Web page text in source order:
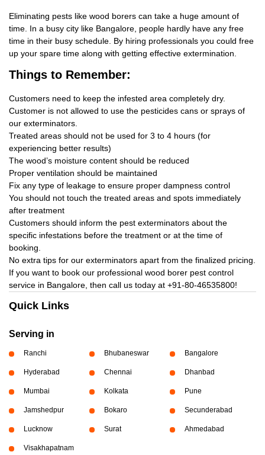
Eliminating pests like wood borers can take a huge amount of
time. In a busy city like Bangalore, people hardly have any free
time in their busy schedule. By hiring professionals you could free
up your spare time along with getting effective extermination.
Things to Remember:
Customers need to keep the infested area completely dry.
Customer is not allowed to use the pesticides cans or sprays of
our exterminators.
Treated areas should not be used for 3 to 4 hours (for
experiencing better results)
The wood’s moisture content should be reduced
Proper ventilation should be maintained
Fix any type of leakage to ensure proper dampness control
You should not touch the treated areas and spots immediately
after treatment
Customers should inform the pest exterminators about the
specific infestations before the treatment or at the time of
booking.
No extra tips for our exterminators apart from the finalized pricing.
If you want to book our professional wood borer pest control
service in Bangalore, then call us today at +91-80-46535800!
Quick Links
Serving in
Ranchi Bhubaneswar Bangalore
Hyderabad Chennai Dhanbad
Mumbai Kolkata Pune
Jamshedpur Bokaro Secunderabad
Lucknow Surat Ahmedabad
Visakhapatnam